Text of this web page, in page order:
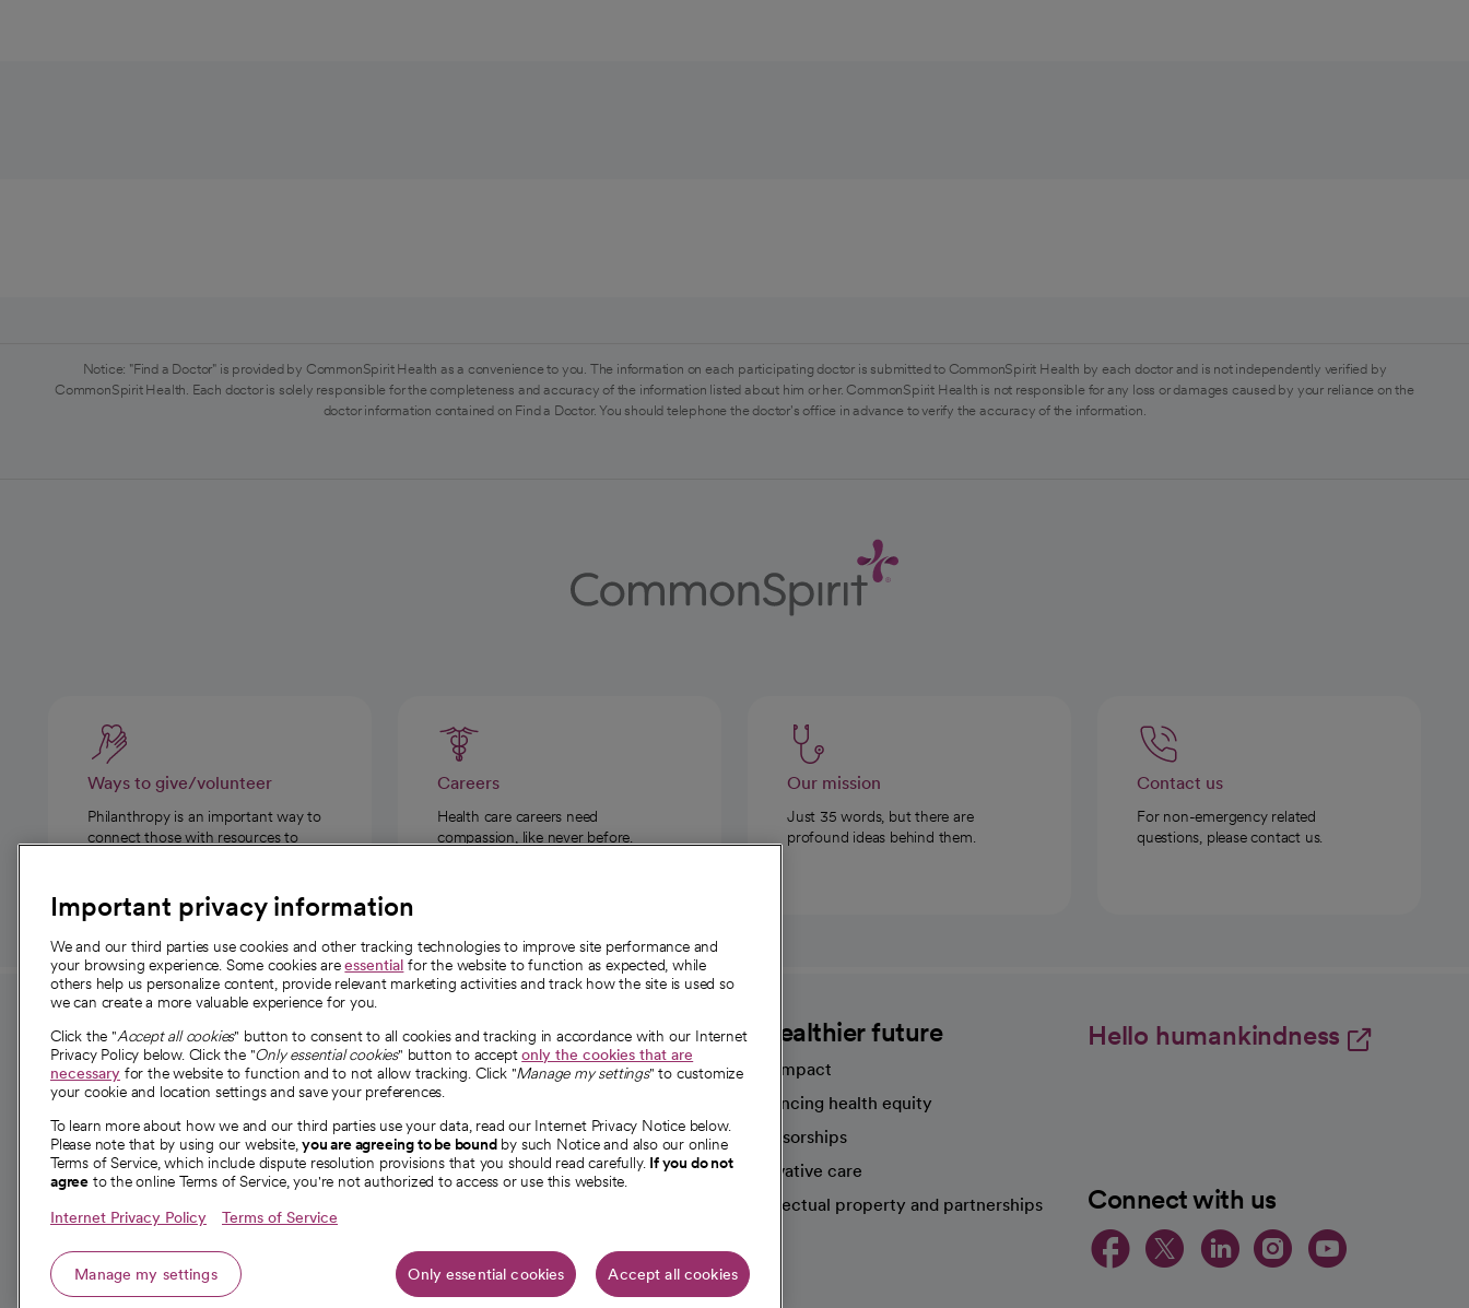
Notice: "Find a Doctor" is provided by CommonSpirit Health as a convenience to you. The information on each participating doctor is submitted to CommonSpirit Health by each doctor and is not independently verified by
CommonSpirit Health. Each doctor is solely responsible for the completeness and accuracy of the information listed about him or her. CommonSpirit Health is not responsible for any loss or damages caused by your reliance on the
doctor information contained on Find a Doctor. You should telephone the doctor's office in advance to verify the accuracy of the information.
Ways to give/volunteer
Philanthropy is an important way to
connect those with resources to
Careers
Health care careers need
compassion, like never before.
Our mission
Just 35 words, but there are
profound ideas behind them.
Contact us
For non-emergency related
questions, please contact us.
For employees and
providers
For providers
Employee resources
opens in a new tab
Academic Affairs, Faculty Affairs and
Research
About CommonSpirit
Our story
Our leaders
Investor resources
News
A healthier future
Our impact
Advancing health equity
Sponsorships
Innovative care
Intellectual property and partnerships
Hello humankindness
Connect with us
opens in a new tab
opens in a new
opens in a
opens in a
opens
Important privacy information
We and our third parties use cookies and other tracking technologies to improve site performance and
your browsing experience. Some cookies areessential for the website to function as expected, while
others help us personalize content, provide relevant marketing activities and track how the site is used so
we can create a more valuable experience for you.
Click the "Accept all cookies" button to consent to all cookies and tracking in accordance with our Internet
Privacy Policy below. Click the "Only essential cookies" button to acceptonly the cookies that are
necessary for the website to function and to not allow tracking. Click "Manage my settings" to customize
your cookie and location settings and save your preferences.
To learn more about how we and our third parties use your data, read our Internet Privacy Notice below.
Please note that by using our website,you are agreeing to be boundby such Notice and also our online
Terms of Service, which include dispute resolution provisions that you should read carefully. If you do not
agree to the online Terms of Service, you're not authorized to access or use this website.
Internet Privacy Policy Terms of Service
Manage my settings Only essential cookies Accept all cookies